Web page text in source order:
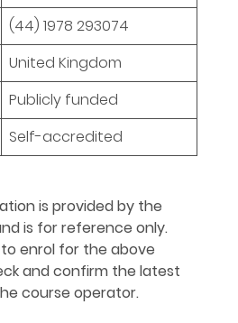
(44) 1978 293074
United Kingdom
Publicly funded
Self-accredited
is provided by the
is for reference only.
enrol for the above
and confirm the latest
course operator.